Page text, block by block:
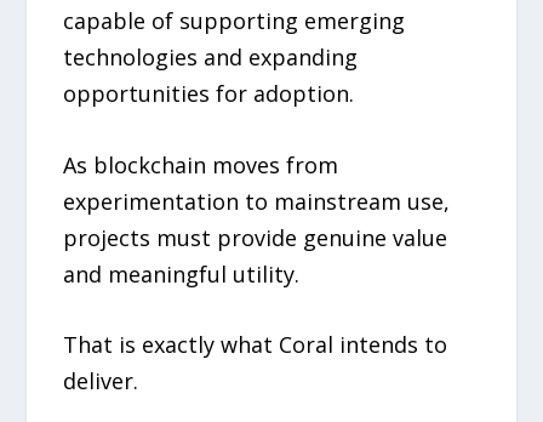
capable of supporting emerging
technologies and expanding
opportunities for adoption.
As blockchain moves from
experimentation to mainstream use,
projects must provide genuine value
and meaningful utility.
That is exactly what Coral intends to
deliver.